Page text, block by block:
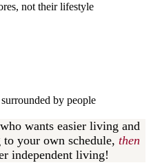
not their lifestyle
by people
wants easier living and
your own schedule, then
independent living!